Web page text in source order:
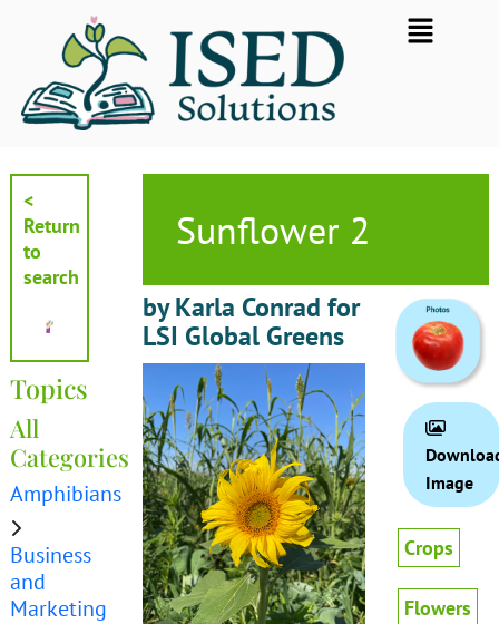
Flyout
Menu
<
Return
to
search
Topics
All
Categories
Amphibians
Business
and
Marketing
Sunflower 2
by Karla Conrad for
LSI Global Greens
Image
Crops
Flowers